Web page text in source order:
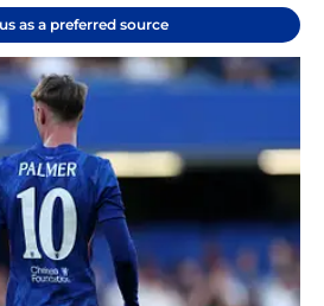
as a preferred source